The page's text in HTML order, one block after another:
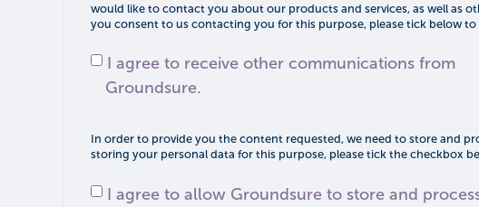
would like to contact you about our products and services, as well as
you consent to us contacting you for this purpose, please tick below
I agree to receive other communications from
Groundsure.
In order to provide you the content requested, we need to store and
storing your personal data for this purpose, please tick the checkbox
I agree to allow Groundsure to store and